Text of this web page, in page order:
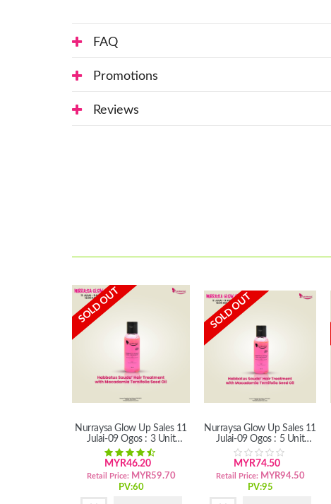
FAQ
Promotions
Reviews
SOLD OUT
Nurraysa Glow Up Sales 11
Julai-09 Ogos : 3 Unit
Habbatus Sauda'Hair
Treatment
MYR46.20
Retail Price: MYR59.70
PV:60
SOLD OUT
Nurraysa Glow Up Sales 11
Julai-09 Ogos : 5 Unit
Habbatus Sauda'Hair (SM)
MYR74.50
Retail Price: MYR94.50
PV:95